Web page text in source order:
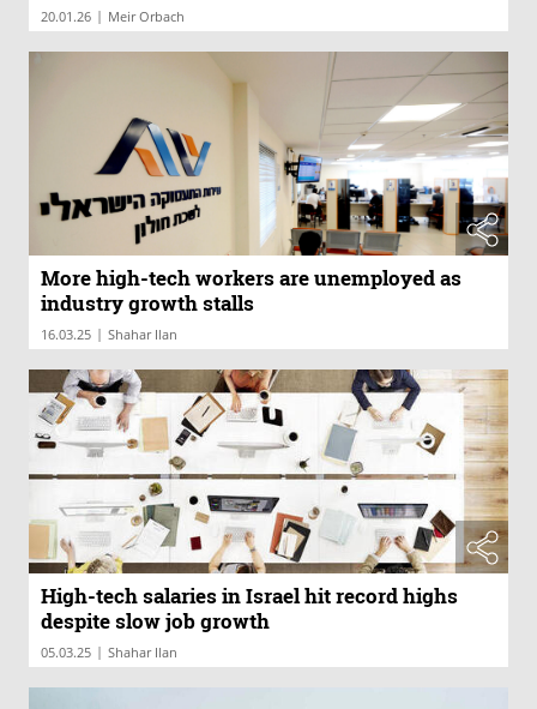
20.01.26 | Meir Orbach
More high-tech workers are unemployed as
industry growth stalls
16.03.25 | Shahar Ilan
High-tech salaries in Israel hit record highs
despite slow job growth
05.03.25 | Shahar Ilan